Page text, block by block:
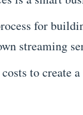
for
streaming
to create